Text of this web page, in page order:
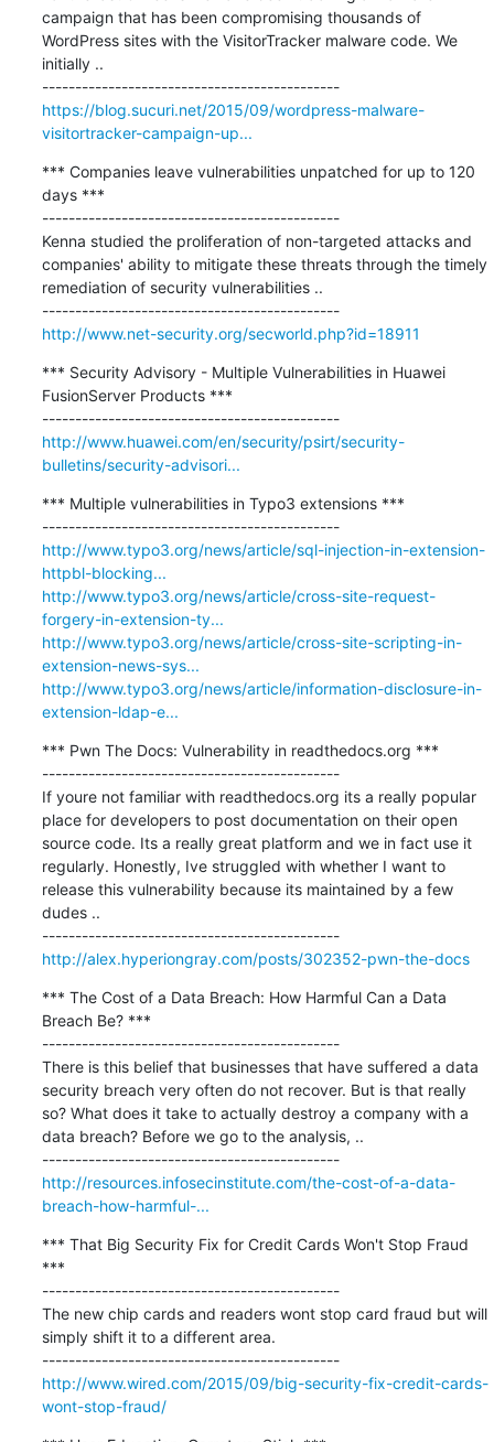
campaign that has been compromising thousands of
WordPress sites with the VisitorTracker malware code. We
initially ..
---------------------------------------------
https://blog.sucuri.net/2015/09/wordpress-malware-
visitortracker-campaign-up...
*** Companies leave vulnerabilities unpatched for up to 120
days ***
---------------------------------------------
Kenna studied the proliferation of non-targeted attacks and
companies' ability to mitigate these threats through the timely
remediation of security vulnerabilities ..
---------------------------------------------
http://www.net-security.org/secworld.php?id=18911
*** Security Advisory - Multiple Vulnerabilities in Huawei
FusionServer Products ***
---------------------------------------------
http://www.huawei.com/en/security/psirt/security-
bulletins/security-advisori...
*** Multiple vulnerabilities in Typo3 extensions ***
---------------------------------------------
http://www.typo3.org/news/article/sql-injection-in-extension-
httpbl-blocking...
http://www.typo3.org/news/article/cross-site-request-
forgery-in-extension-ty...
http://www.typo3.org/news/article/cross-site-scripting-in-
extension-news-sys...
http://www.typo3.org/news/article/information-disclosure-in-
extension-ldap-e...
*** Pwn The Docs: Vulnerability in readthedocs.org ***
---------------------------------------------
If youre not familiar with readthedocs.org its a really popular
place for developers to post documentation on their open
source code. Its a really great platform and we in fact use it
regularly. Honestly, Ive struggled with whether I want to
release this vulnerability because its maintained by a few
dudes ..
---------------------------------------------
http://alex.hyperiongray.com/posts/302352-pwn-the-docs
*** The Cost of a Data Breach: How Harmful Can a Data
Breach Be? ***
---------------------------------------------
There is this belief that businesses that have suffered a data
security breach very often do not recover. But is that really
so? What does it take to actually destroy a company with a
data breach? Before we go to the analysis, ..
---------------------------------------------
http://resources.infosecinstitute.com/the-cost-of-a-data-
breach-how-harmful-...
*** That Big Security Fix for Credit Cards Won't Stop Fraud
***
---------------------------------------------
The new chip cards and readers wont stop card fraud but will
simply shift it to a different area.
---------------------------------------------
http://www.wired.com/2015/09/big-security-fix-credit-cards-
wont-stop-fraud/